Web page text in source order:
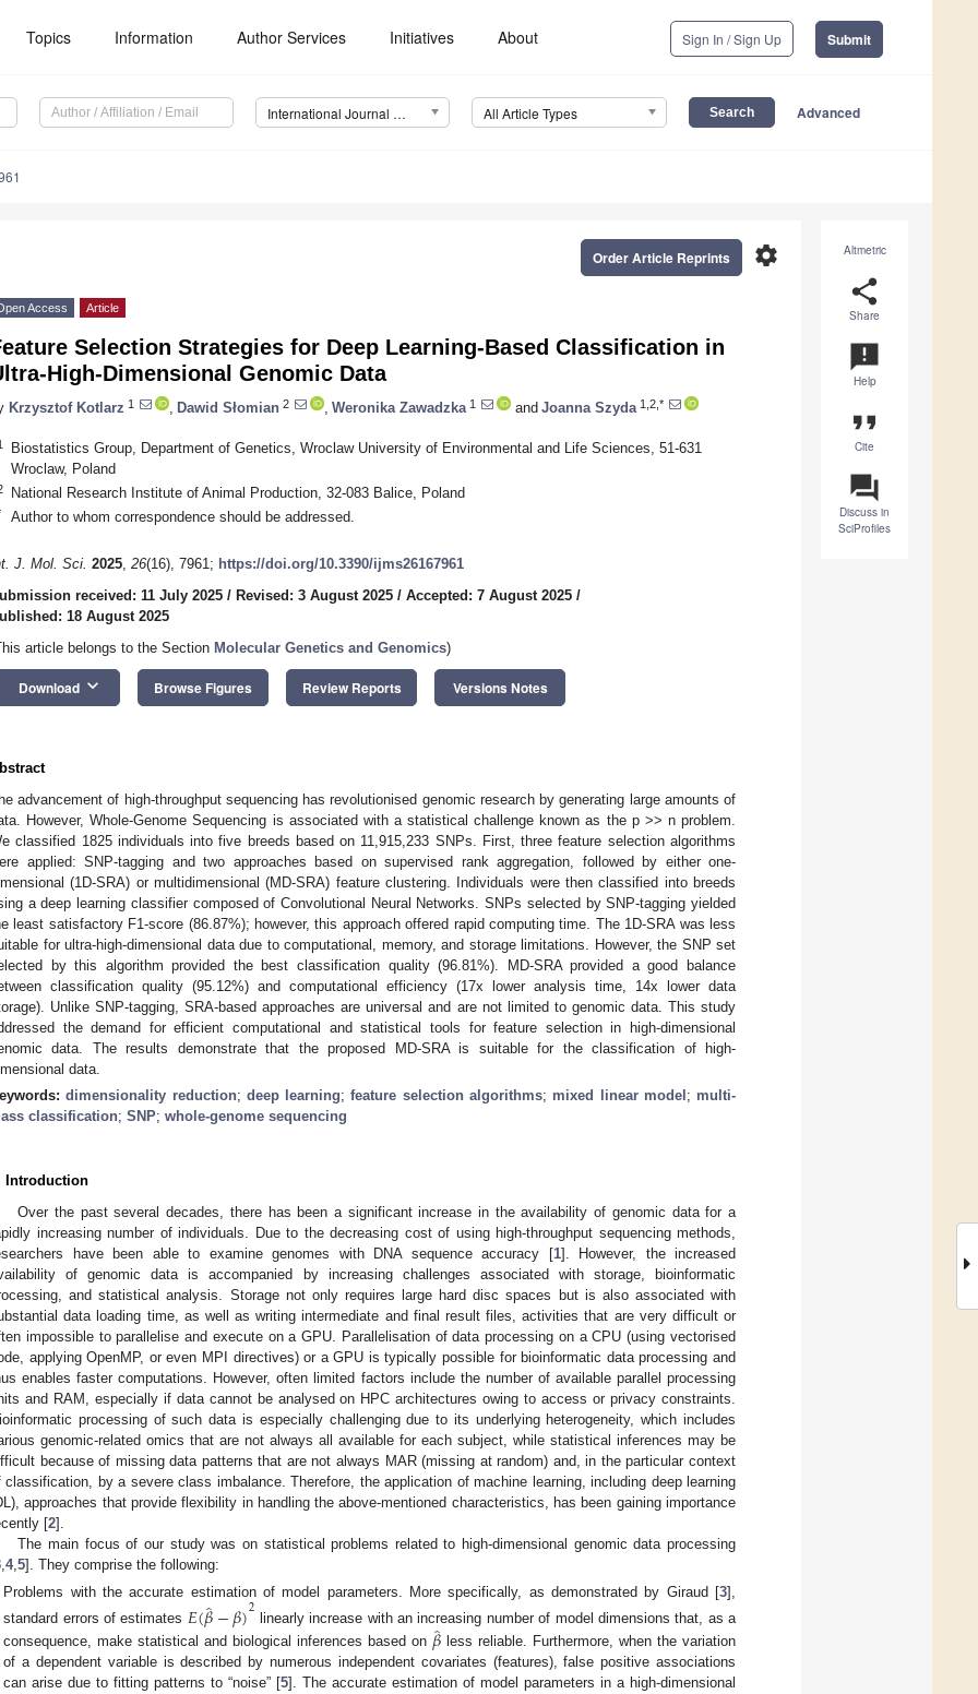
Topics Information Author Services Initiatives About Sign In / Sign Up Submit
International Journal of Molecular Sciences (IJMS) All Article Types Advanced
Altmetric
share
Share
announcement
Help
format_quote
Cite
question_answer
Discuss in
SciProfiles
settings
Order Article Reprints
Access Article
Selection Strategies for Deep Learning-Based Classification in
High-Dimensional Genomic Data
Krzysztof Kotlarz 1 Dawid Słomian 2 Weronika Zawadzka 1 and Joanna Szyda 1,2,*
Biostatistics Group, Department of Genetics, Wroclaw University of Environmental and Life Sciences, 51-631
Wroclaw, Poland
National Research Institute of Animal Production, 32-083 Balice, Poland
Author to whom correspondence should be addressed.
J. Mol. Sci. 2025, 26(16), 7961; https://doi.org/10.3390/ijms26167961
received: 11 July 2025 / Revised: 3 August 2025 / Accepted: 7 August 2025 /
18 August 2025
article belongs to the Section Molecular Genetics and Genomics)
Download keyboard_arrow_down Browse Figures Review Reports Versions Notes
advancement of high-throughput sequencing has revolutionised genomic research by generating large amounts of
However, Whole-Genome Sequencing is associated with a statistical challenge known as the p >> n problem.
classified 1825 individuals into five breeds based on 11,915,233 SNPs. First, three feature selection algorithms
applied: SNP-tagging and two approaches based on supervised rank aggregation, followed by either one-
(1D-SRA) or multidimensional (MD-SRA) feature clustering. Individuals were then classified into breeds
a deep learning classifier composed of Convolutional Neural Networks. SNPs selected by SNP-tagging yielded
least satisfactory F1-score (86.87%); however, this approach offered rapid computing time. The 1D-SRA was less
for ultra-high-dimensional data due to computational, memory, and storage limitations. However, the SNP set
by this algorithm provided the best classification quality (96.81%). MD-SRA provided a good balance
classification quality (95.12%) and computational efficiency (17x lower analysis time, 14x lower data
Unlike SNP-tagging, SRA-based approaches are universal and are not limited to genomic data. This study
the demand for efficient computational and statistical tools for feature selection in high-dimensional
data. The results demonstrate that the proposed MD-SRA is suitable for the classification of high-
data.
dimensionality reduction; deep learning;feature selection algorithms; mixed linear model ; multi-
classification; SNP; whole-genome sequencing
Introduction
Over the past several decades, there has been a significant increase in the availability of genomic data for a
increasing number of individuals. Due to the decreasing cost of using high-throughput sequencing methods,
have been able to examine genomes with DNA sequence accuracy [1]. However, the increased
of genomic data is accompanied by increasing challenges associated with storage, bioinformatic
and statistical analysis. Storage not only requires large hard disc spaces but is also associated with
data loading time, as well as writing intermediate and final result files, activities that are very difficult or
impossible to parallelise and execute on a GPU. Parallelisation of data processing on a CPU (using vectorised
applying OpenMP, or even MPI directives) or a GPU is typically possible for bioinformatic data processing and
enables faster computations. However, often limited factors include the number of available parallel processing
and RAM, especially if data cannot be analysed on HPC architectures owing to access or privacy constraints.
processing of such data is especially challenging due to its underlying heterogeneity, which includes
genomic-related omics that are not always all available for each subject, while statistical inferences may be
because of missing data patterns that are not always MAR (missing at random) and, in the particular context
classification, by a severe class imbalance. Therefore, the application of machine learning, including deep learning
approaches that provide flexibility in handling the above-mentioned characteristics, has been gaining importance
[2].
The main focus of our study was on statistical problems related to high-dimensional genomic data processing
4, 5]. They comprise the following:
Problems with the accurate estimation of model parameters. More specifically, as demonstrated by Giraud [3],
standard errors of estimates 𝐸(𝛽̂−𝛽)2 linearly increase with an increasing number of model dimensions that, as a
consequence, make statistical and biological inferences based on 𝛽̂ less reliable. Furthermore, when the variation
of a dependent variable is described by numerous independent covariates (features), false positive associations
can arise due to fitting patterns to “noise” [5]. The accurate estimation of model parameters in a high-dimensional